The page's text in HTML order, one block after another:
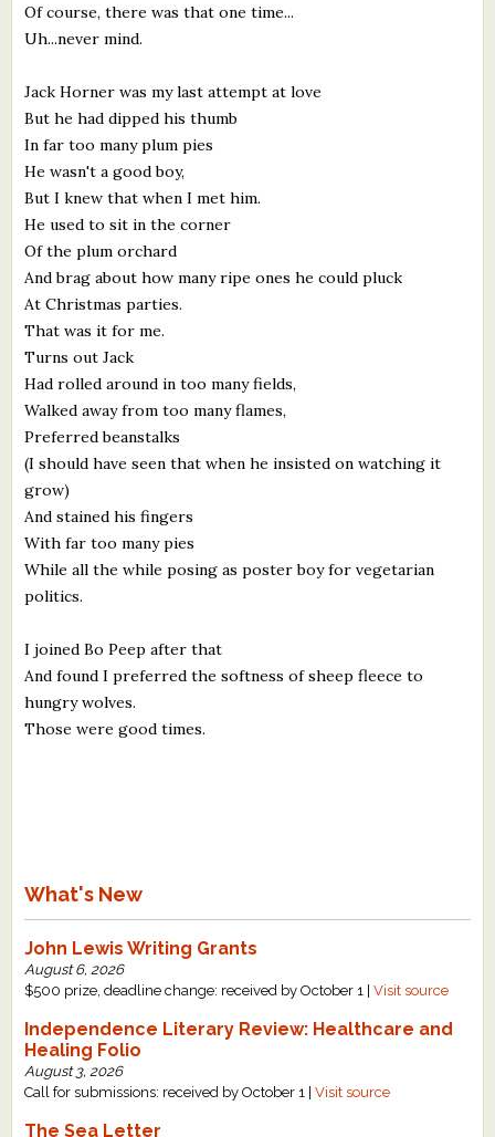
Of course, there was that one time...
Uh...never mind.
Jack Horner was my last attempt at love
But he had dipped his thumb
In far too many plum pies
He wasn't a good boy,
But I knew that when I met him.
He used to sit in the corner
Of the plum orchard
And brag about how many ripe ones he could pluck
At Christmas parties.
That was it for me.
Turns out Jack
Had rolled around in too many fields,
Walked away from too many flames,
Preferred beanstalks
(I should have seen that when he insisted on watching it
grow)
And stained his fingers
With far too many pies
While all the while posing as poster boy for vegetarian
politics.
I joined Bo Peep after that
And found I preferred the softness of sheep fleece to
hungry wolves.
Those were good times.
What's New
John Lewis Writing Grants
August 6, 2026
$500 prize, deadline change: received by October 1 |Visit source
Independence Literary Review: Healthcare and
Healing Folio
August 3, 2026
Call for submissions: received by October 1 |Visit source
The Sea Letter